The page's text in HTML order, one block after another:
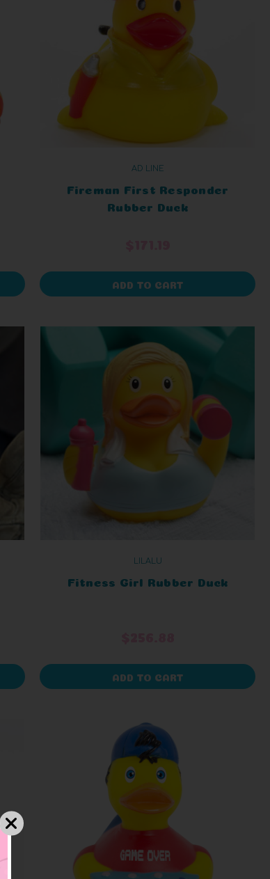
AD LINE
Fireman First Responder
Rubber Duck
ADD TO CART
LILALU
Fitness Girl Rubber Duck
ADD TO CART